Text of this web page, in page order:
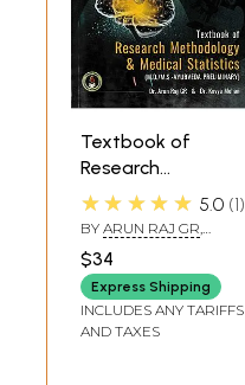
Textbook of
Research
Methodology &
Medical Statistics
(M.D./M.S.-
Ayurveda
Preliminary)
★★★★★ 5.0 1
BY ARUN RAJ GR
$34
Express Shipping
INCLUDES ANY TARIFFS
AND TAXES